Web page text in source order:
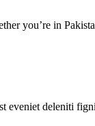
you’re in
eveniet deleniti